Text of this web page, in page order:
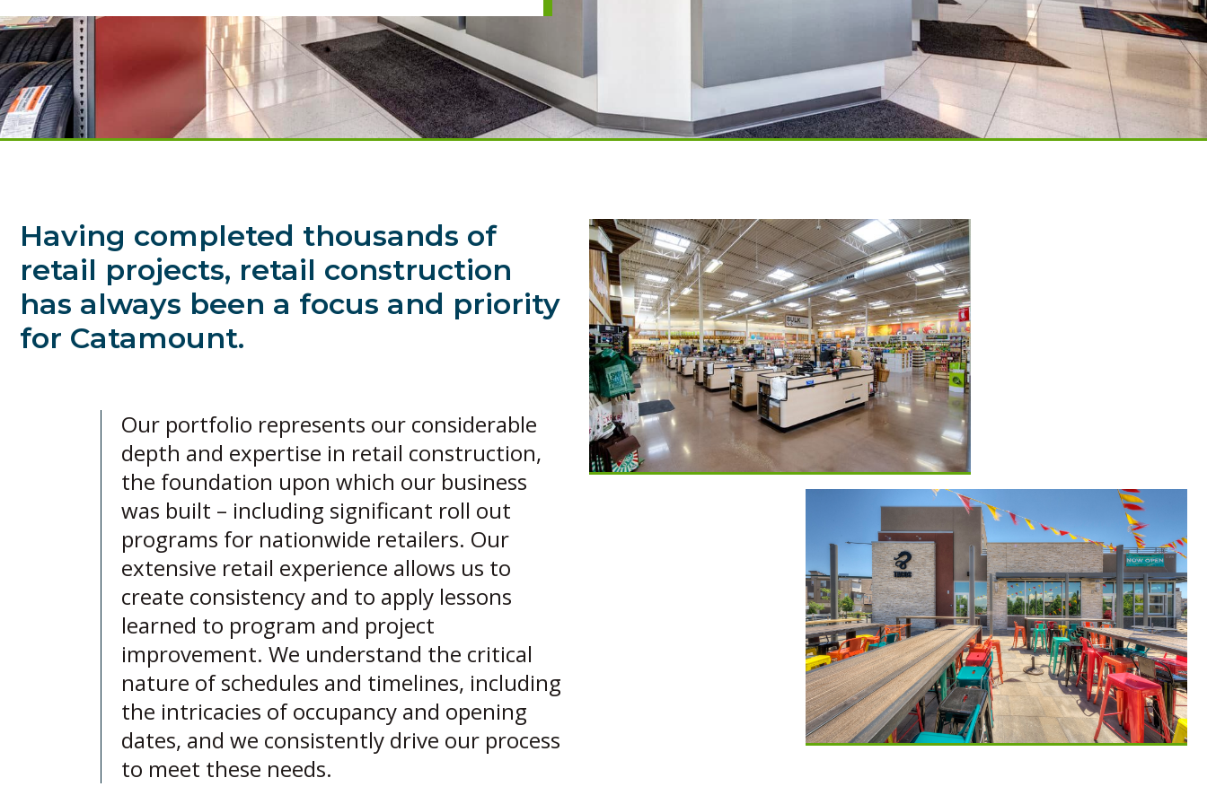
Having completed thousands of
retail projects, retail construction
has always been a focus and priority
for Catamount.
Our portfolio represents our considerable
depth and expertise in retail construction,
the foundation upon which our business
was built – including significant roll out
programs for nationwide retailers. Our
extensive retail experience allows us to
create consistency and to apply lessons
learned to program and project
improvement. We understand the critical
nature of schedules and timelines, including
the intricacies of occupancy and opening
dates, and we consistently drive our process
to meet these needs.